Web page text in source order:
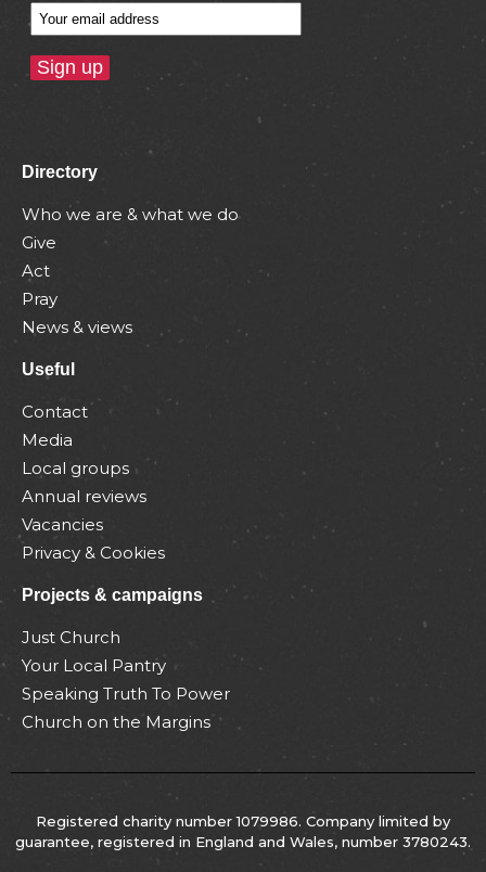
Directory
Who we are & what we do
Give
Act
Pray
News & views
Useful
Contact
Media
Local groups
Annual reviews
Vacancies
Privacy & Cookies
Projects & campaigns
Just Church
Your Local Pantry
Speaking Truth To Power
Church on the Margins
Registered charity number 1079986. Company limited by
guarantee, registered in England and Wales, number 3780243.